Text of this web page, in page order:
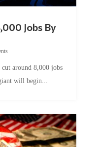
will begin...